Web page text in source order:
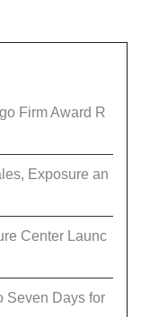
Firm Award R
Exposure an
Center Launc
Seven Days for